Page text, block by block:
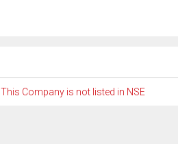
This Company is not listed in NSE